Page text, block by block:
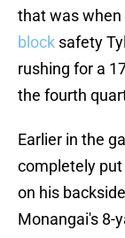
that was when
block safety
rushing for a
the fourth
Earlier in the
completely put
on his
Monangai's 8-